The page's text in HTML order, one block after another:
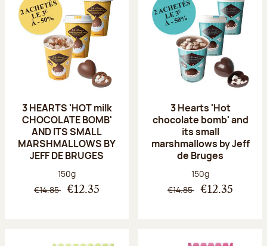
3 HEARTS 'HOT milk
CHOCOLATE BOMB'
AND ITS SMALL
MARSHMALLOWS BY
JEFF DE BRUGES
Net weight:
150g
€14.85 €12.35
3 Hearts 'Hot
chocolate bomb' and
its small
marshmallows by Jeff
de Bruges
Net weight:
150g
€14.85 €12.35